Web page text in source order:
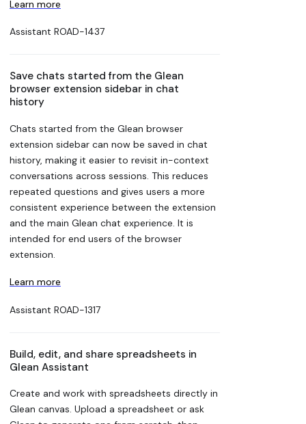
Learn more
Assistant ROAD-1437
Save chats started from the Glean
browser extension sidebar in chat
history
Chats started from the Glean browser
extension sidebar can now be saved in chat
history, making it easier to revisit in-context
conversations across sessions. This reduces
repeated questions and gives users a more
consistent experience between the extension
and the main Glean chat experience. It is
intended for end users of the browser
extension.
Learn more
Assistant ROAD-1317
Build, edit, and share spreadsheets in
Glean Assistant
Create and work with spreadsheets directly in
Glean canvas. Upload a spreadsheet or ask